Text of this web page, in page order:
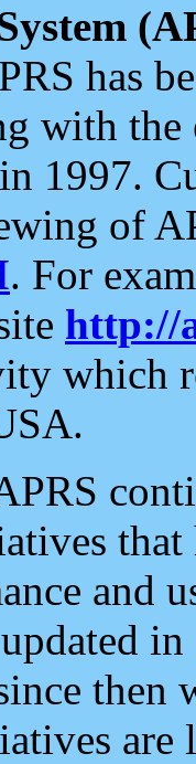
has
with the
1997.
of
. For
http://
which
and
then
are